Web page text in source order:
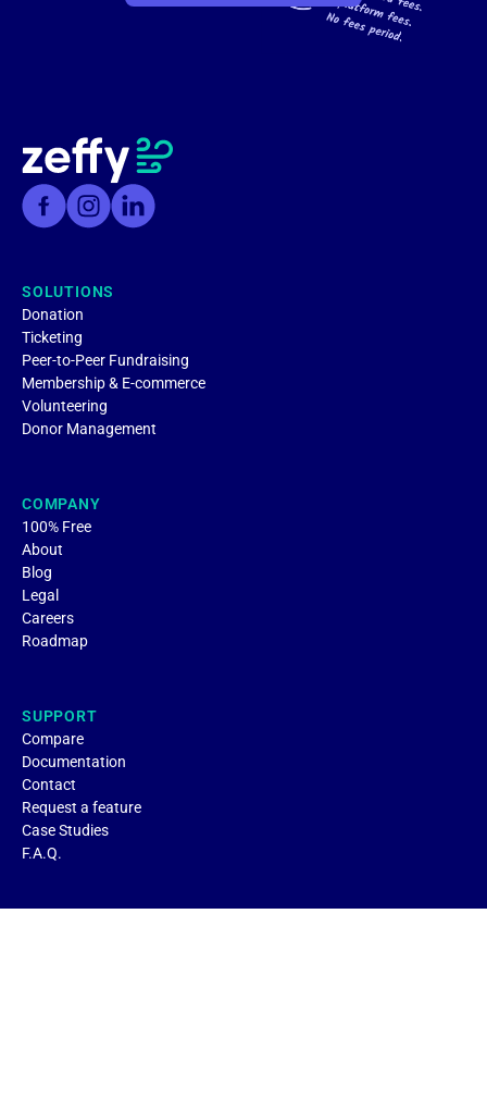
SOLUTIONS
Donation
Ticketing
Peer-to-Peer Fundraising
Membership & E-commerce
Volunteering
Donor Management
COMPANY
100% Free
About
Blog
Legal
Careers
Roadmap
SUPPORT
Compare
Documentation
Contact
Request a feature
Case Studies
F.A.Q.